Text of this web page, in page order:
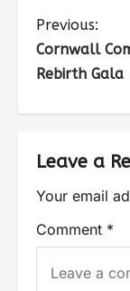
Previous:
Cornwall
Rebirth Gala
Leave a
Your email
Comment *